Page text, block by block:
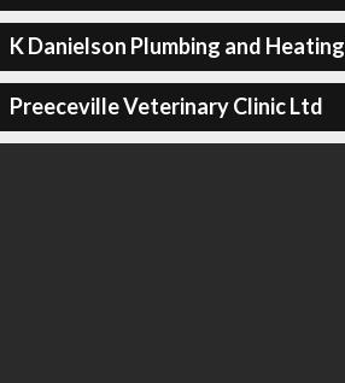
K Danielson Plumbing and Heating
Preeceville Veterinary Clinic Ltd